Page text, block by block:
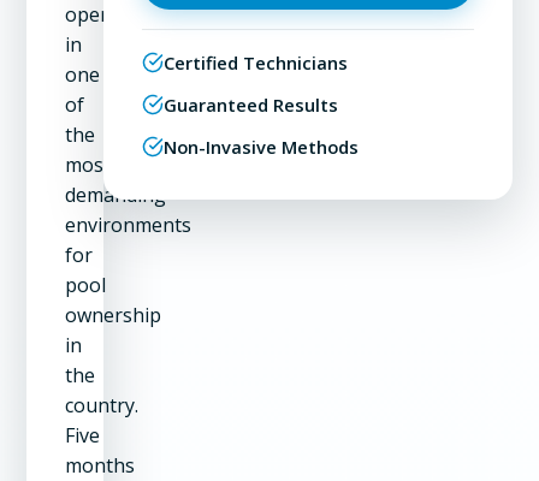
operates
in
one
of
the
most
demanding
environments
for
pool
ownership
in
the
country.
Five
months
Certified Technicians
Guaranteed Results
Non-Invasive Methods